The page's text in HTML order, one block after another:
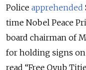
Police apprehended
time Nobel Peace
board chairman of
for holding signs on
read “Free Oyub